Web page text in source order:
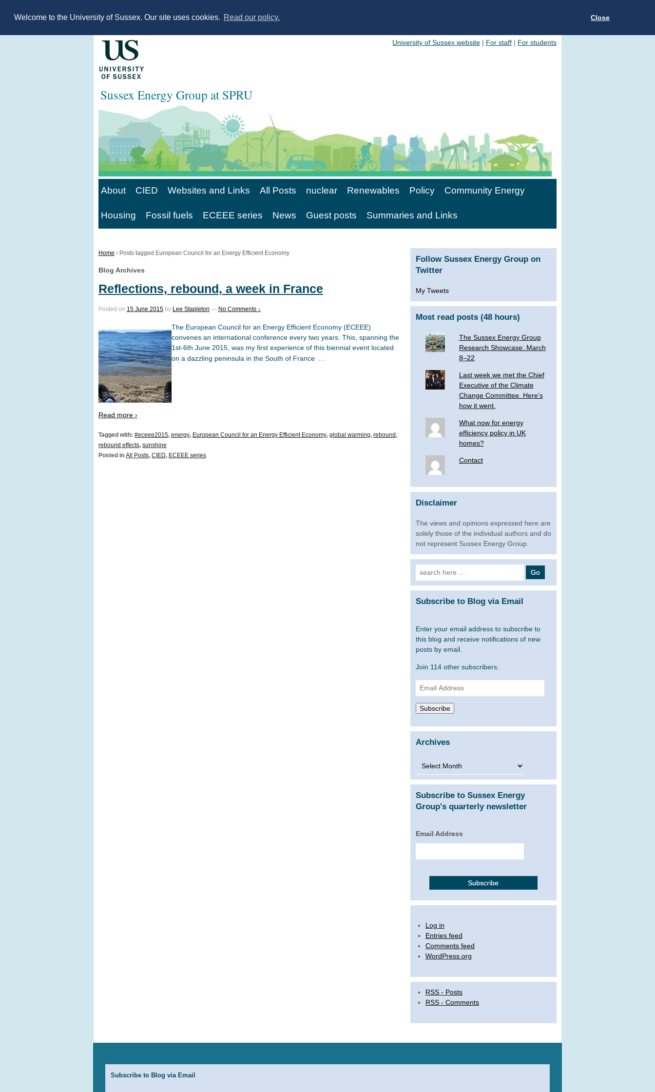
Welcome to the University of Sussex. Our site uses cookies. Read our policy. Close
University of Sussex website | For staff | For students
Sussex Energy Group at SPRU
About CIED Websites and Links All Posts nuclear Renewables Policy Community Energy
Housing Fossil fuels ECEEE series News Guest posts Summaries and Links
Home › Posts tagged European Council for an Energy Efficient Economy
Blog Archives
Reflections, rebound, a week in France
Posted on 15 June 2015 by Lee Stapleton — No Comments ↓
The European Council for an Energy Efficient Economy (ECEEE)
convenes an international conference every two years. This, spanning the
1st-6th June 2015, was my first experience of this biennial event located
on a dazzling peninsula in the South of France …
Read more ›
Tagged with: #eceee2015, energy, European Council for an Energy Efficient Economy, global warming, rebound,
rebound effects, sunshine
Posted in All Posts, CIED, ECEEE series
Follow Sussex Energy Group on
Twitter
My Tweets
Most read posts (48 hours)
The Sussex Energy Group
Research Showcase: March
8–22
Last week we met the Chief
Executive of the Climate
Change Committee. Here’s
how it went.
What now for energy
efficiency policy in UK
homes?
Contact
Disclaimer
The views and opinions expressed here are
solely those of the individual authors and do
not represent Sussex Energy Group.
Search
for:
Subscribe to Blog via Email
Enter your email address to subscribe to
this blog and receive notifications of new
posts by email.
Join 114 other subscribers.
Email
Address
Subscribe
Archives
Archives
Subscribe to Sussex Energy
Group's quarterly newsletter
Email Address
Log in
Entries feed
Comments feed
WordPress.org
RSS - Posts
RSS - Comments
Subscribe to Blog via Email